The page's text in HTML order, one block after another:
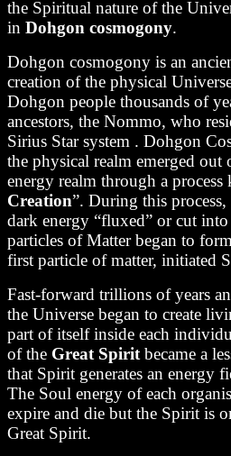
the Spiritual nature of the
in Dohgon cosmogony.
Dohgon cosmogony is an
creation of the physical
Dohgon people thousands of
ancestors, the Nommo, who
Sirius Star system . Dohgon
the physical realm emerged out
energy realm through a process
Creation”. During this
dark energy “fluxed” or cut
particles of Matter began to
first particle of matter, initiated
Fast-forward trillions of years
the Universe began to create
part of itself inside each
of the Great Spirit became a
that Spirit generates an energy
The Soul energy of each
expire and die but the Spirit is
Great Spirit.